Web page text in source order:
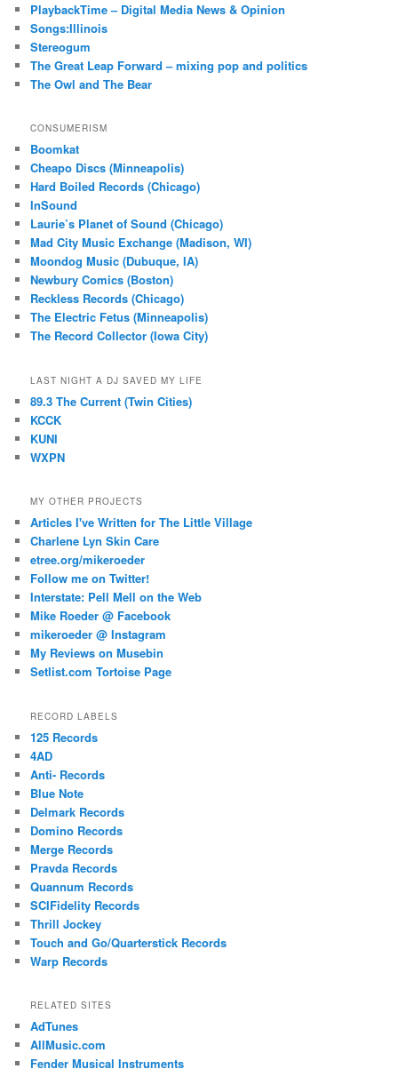
PlaybackTime – Digital Media News & Opinion
Songs:Illinois
Stereogum
The Great Leap Forward – mixing pop and politics
The Owl and The Bear
CONSUMERISM
Boomkat
Cheapo Discs (Minneapolis)
Hard Boiled Records (Chicago)
InSound
Laurie’s Planet of Sound (Chicago)
Mad City Music Exchange (Madison, WI)
Moondog Music (Dubuque, IA)
Newbury Comics (Boston)
Reckless Records (Chicago)
The Electric Fetus (Minneapolis)
The Record Collector (Iowa City)
LAST NIGHT A DJ SAVED MY LIFE
89.3 The Current (Twin Cities)
KCCK
KUNI
WXPN
MY OTHER PROJECTS
Articles I've Written for The Little Village
Charlene Lyn Skin Care
etree.org/mikeroeder
Follow me on Twitter!
Interstate: Pell Mell on the Web
Mike Roeder @ Facebook
mikeroeder @ Instagram
My Reviews on Musebin
Setlist.com Tortoise Page
RECORD LABELS
125 Records
4AD
Anti- Records
Blue Note
Delmark Records
Domino Records
Merge Records
Pravda Records
Quannum Records
SCIFidelity Records
Thrill Jockey
Touch and Go/Quarterstick Records
Warp Records
RELATED SITES
AdTunes
AllMusic.com
Fender Musical Instruments